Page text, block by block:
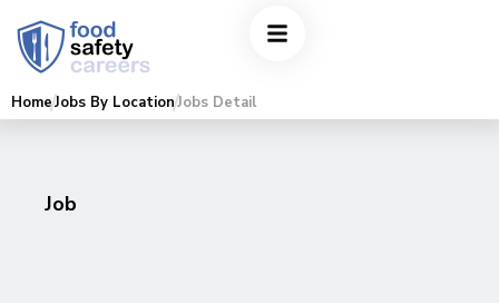
HomeJobs By LocationJobs Detail
Job